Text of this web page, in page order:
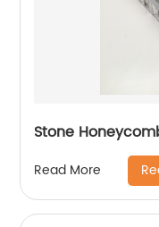
Stone
Read More